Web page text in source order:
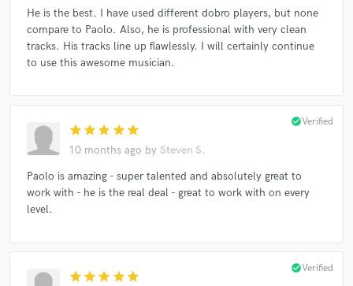
He is the best. I have used different dobro players, but none
compare to Paolo. Also, he is professional with very clean
tracks. His tracks line up flawlessly. I will certainly continue
to use this awesome musician.
star star star star star
10 months ago by Steven S.
check_circleVerified
Paolo is amazing - super talented and absolutely great to
work with - he is the real deal - great to work with on every
level.
star star star star star
check_circleVerified